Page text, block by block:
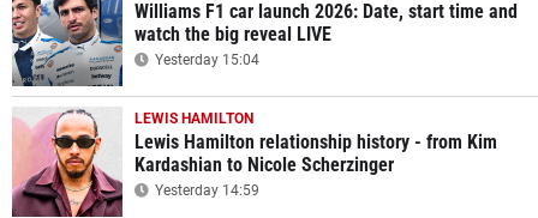
Williams F1 car launch 2026: Date, start time and
watch the big reveal LIVE
Yesterday 15:04
LEWIS HAMILTON
Lewis Hamilton relationship history - from Kim
Kardashian to Nicole Scherzinger
Yesterday 14:59